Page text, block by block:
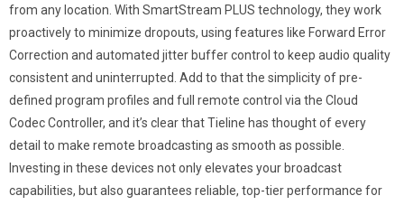
from any location. With SmartStream PLUS technology, they work
proactively to minimize dropouts, using features like Forward Error
Correction and automated jitter buffer control to keep audio quality
consistent and uninterrupted. Add to that the simplicity of pre-
defined program profiles and full remote control via the Cloud
Codec Controller, and it’s clear that Tieline has thought of every
detail to make remote broadcasting as smooth as possible.
Investing in these devices not only elevates your broadcast
capabilities, but also guarantees reliable, top-tier performance for